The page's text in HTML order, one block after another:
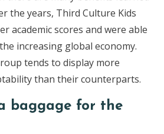
the years, Third Culture Kids
academic scores and were able
increasing global economy.
tends to display more
than their counterparts.
baggage for the